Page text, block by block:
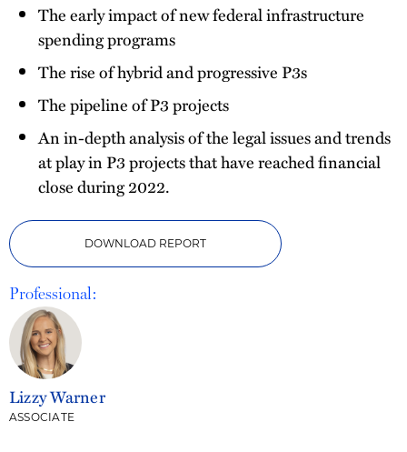
The early impact of new federal infrastructure
spending programs
The rise of hybrid and progressive P3s
The pipeline of P3 projects
An in-depth analysis of the legal issues and trends
at play in P3 projects that have reached financial
close during 2022.
DOWNLOAD REPORT
Professional:
Lizzy Warner
ASSOCIATE